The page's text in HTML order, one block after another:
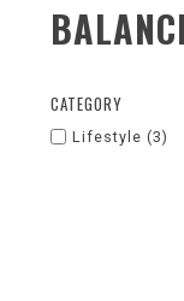
CATEGORY
Lifestyle (3)